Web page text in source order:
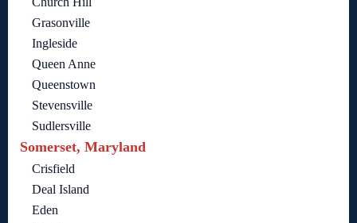
Grasonville
Ingleside
Queen Anne
Queenstown
Stevensville
Sudlersville
Somerset, Maryland
Crisfield
Deal Island
Eden